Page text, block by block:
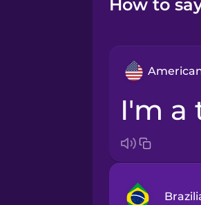
How to
I'm